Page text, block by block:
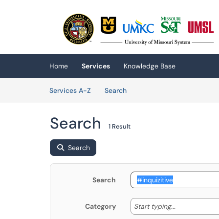
(opens in a new tab)
Home Services
Knowledge Base
Services A-Z
SearchServices
Search 1 Result
Search
Search
Category Start typing... Start